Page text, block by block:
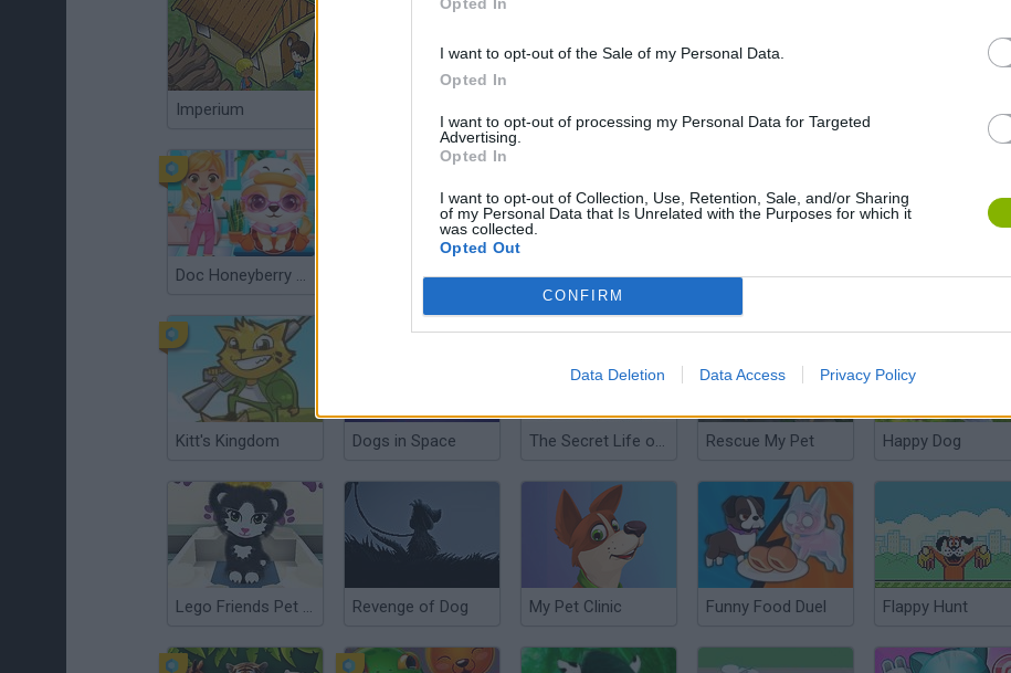
I want to opt-out of the Sale of my Personal Data.
Opted In
I want to opt-out of processing my Personal Data for Targeted
Advertising.
Opted In
I want to opt-out of Collection, Use, Retention, Sale, and/or Sharing
of my Personal Data that Is Unrelated with the Purposes for which it
was collected.
Opted Out
CONFIRM
Data Deletion Data Access Privacy Policy
Imperium Kogama: Adopt Me!
Doc Honeyberry Puppy Surgery Robot Wants Puppy Petz.lol Mathpup Math Adventure My Sweet Dog 2
Kitt's Kingdom Dogs in Space The Secret Life of Pets: PetMoji Creator Rescue My Pet Happy Dog
Lego Friends Pet Salon Revenge of Dog My Pet Clinic Funny Food Duel Flappy Hunt